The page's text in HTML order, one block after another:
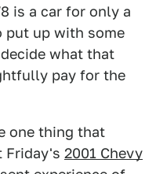
is a car for only a
up with some
what that
pay for the
one thing that
Friday's 2001 Chevy